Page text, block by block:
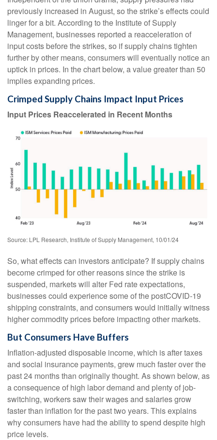
previously increased in August, so the strike’s effects could
linger for a bit. According to the Institute of Supply
Management, businesses reported a reacceleration of
input costs before the strikes, so if supply chains tighten
further by other means, consumers will eventually notice an
uptick in prices. In the chart below, a value greater than 50
implies expanding prices.
Crimped Supply Chains Impact Input Prices
Input Prices Reaccelerated in Recent Months
Source: LPL Research, Institute of Supply Management, 10/01/24
So, what effects can investors anticipate? If supply chains
become crimped for other reasons since the strike is
suspended, markets will alter Fed rate expectations,
businesses could experience some of the postCOVID-19
shipping constraints, and consumers would initially witness
higher commodity prices before impacting other markets.
But Consumers Have Buffers
Inflation-adjusted disposable income, which is after taxes
and social insurance payments, grew much faster over the
past 24 months than originally thought. As shown below, as
a consequence of high labor demand and plenty of job-
switching, workers saw their wages and salaries grow
faster than inflation for the past two years. This explains
why consumers have had the ability to spend despite high
price levels.